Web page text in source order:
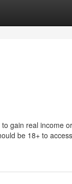
gain real income or
be 18+ to access